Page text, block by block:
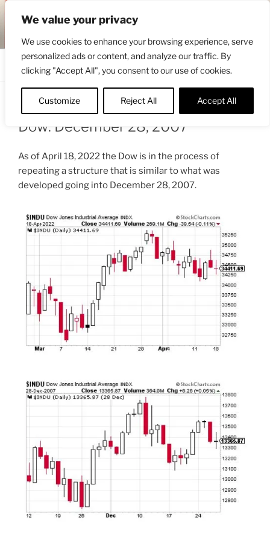
We value your privacy
We use cookies to enhance your browsing experience, serve
personalized ads or content, and analyze our traffic. By
clicking "Accept All", you consent to our use of cookies.
Customize Reject All Accept All
content
ENGRBYTRADE™
Dow: December 28, 2007
As of April 18, 2022 the Dow is in the process of
repeating a structure that is similar to what was
developed going into December 28, 2007.